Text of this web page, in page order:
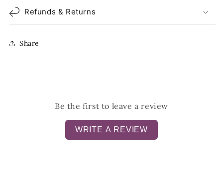
Refunds & Returns
Share
Be the first to leave a review
WRITE A REVIEW